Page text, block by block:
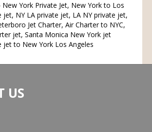
York Private Jet, New York to Los
jet, NY LA private jet, LA NY private jet,
Jet Charter, Air Charter to NYC,
jet, Santa Monica New York jet
jet to New York Los Angeles
US